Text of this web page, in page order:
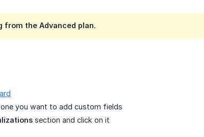
from the Advanced plan.
you want to add custom fields
section and click on it